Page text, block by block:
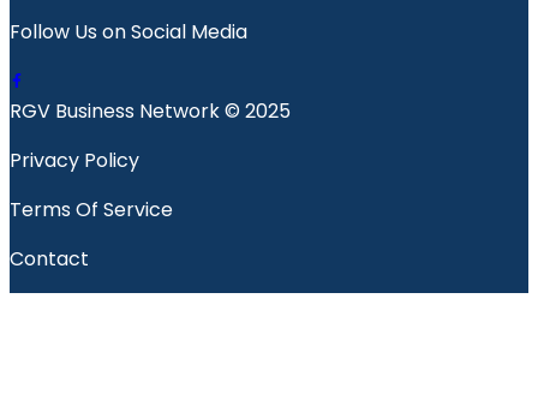
Follow Us on Social Media
RGV Business Network © 2025
Privacy Policy
Terms Of Service
Contact